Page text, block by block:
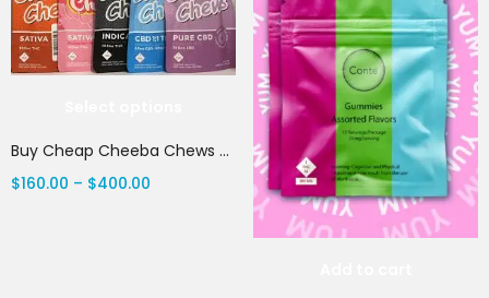
Buy Cheap Cheeba Chews Online
$160.00 – $400.00